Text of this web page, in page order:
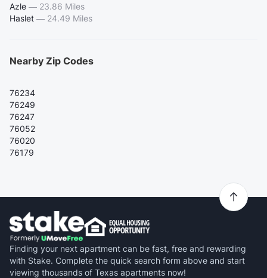
Azle — 23.86 Miles
Haslet — 24.49 Miles
Nearby Zip Codes
76234
76249
76247
76052
76020
76179
Finding your next apartment can be fast, free and rewarding
with Stake. Complete the quick search form above and start
viewing thousands of Texas apartments now!